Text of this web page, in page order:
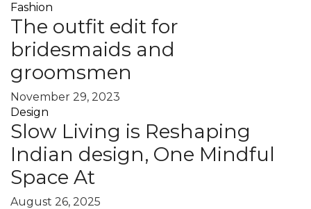
Fashion
The outfit edit for
bridesmaids and
groomsmen
November 29, 2023
Design
Slow Living is Reshaping
Indian design, One Mindful
Space At
August 26, 2025